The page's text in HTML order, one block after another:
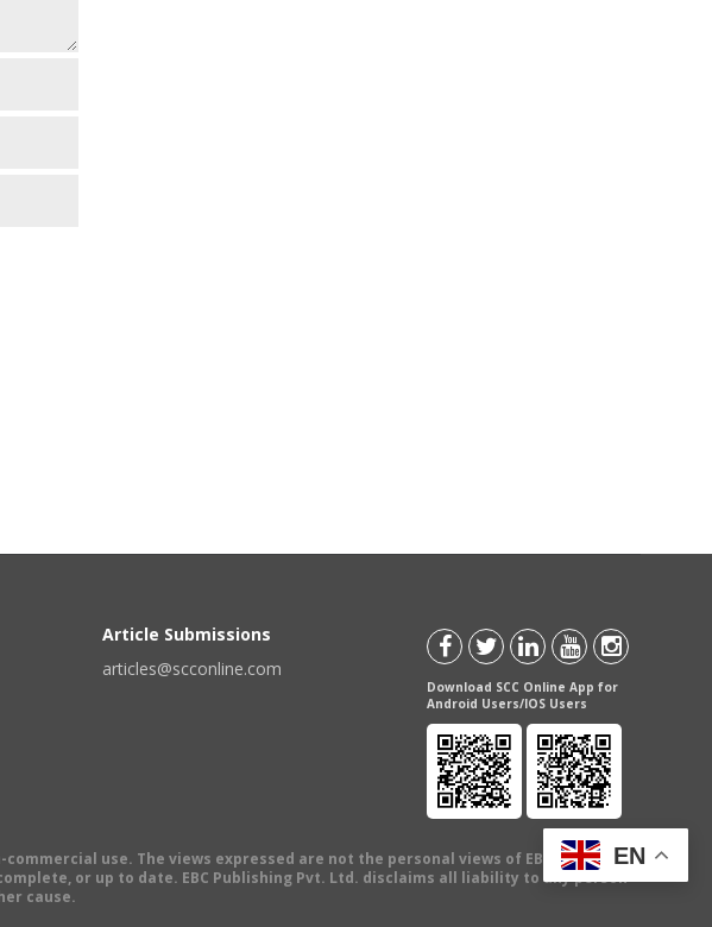
Article Submissions
articles@scconline.com
Download SCC Online App for
Android Users/IOS Users
use. The views expressed are not the personal views of EBC Publishing
or up to date. EBC Publishing Pvt. Ltd. disclaims all liability to any person
cause.
EN